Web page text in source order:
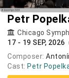
Petr
Chicago
17 - 19 SEP, 2026
Composer: Antonín
Cast: Petr